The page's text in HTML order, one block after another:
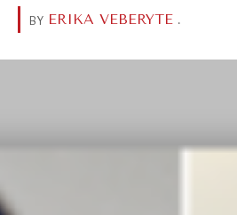
BY ERIKA VEBERYTE .